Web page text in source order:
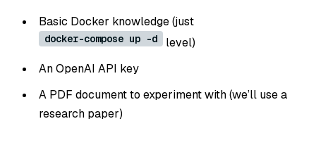
Basic Docker knowledge (just
docker-compose up -d
level)
An OpenAI API key
A PDF document to experiment with (we’ll use a
research paper)